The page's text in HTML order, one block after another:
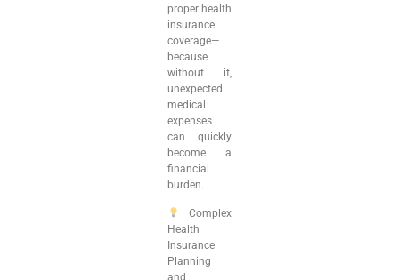
proper health
insurance
coverage—
because
without it,
unexpected
medical
expenses
can quickly
become a
financial
burden.
Complex
Health
Insurance
Planning
and